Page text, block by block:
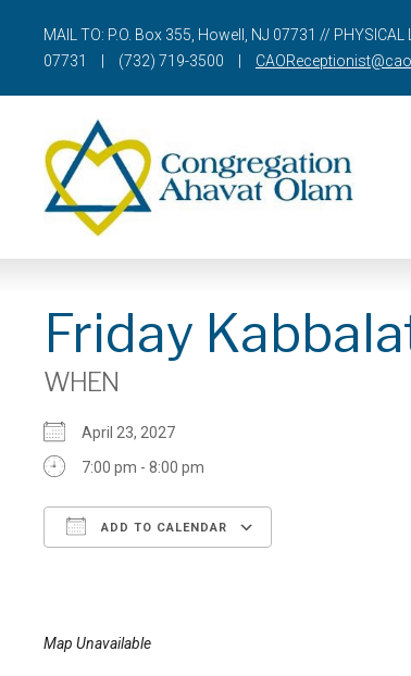
MAIL TO: P.O. Box 355, Howell, NJ 07731 //
07731
(732) 719-3500
Friday
WHEN
April 23, 2027
7:00 pm - 8:00 pm
ADD TO CALENDAR
Map Unavailable